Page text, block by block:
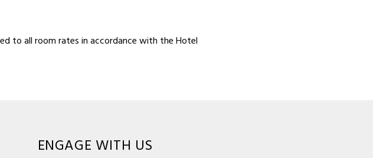
to all room rates in accordance with the Hotel
ENGAGE WITH US